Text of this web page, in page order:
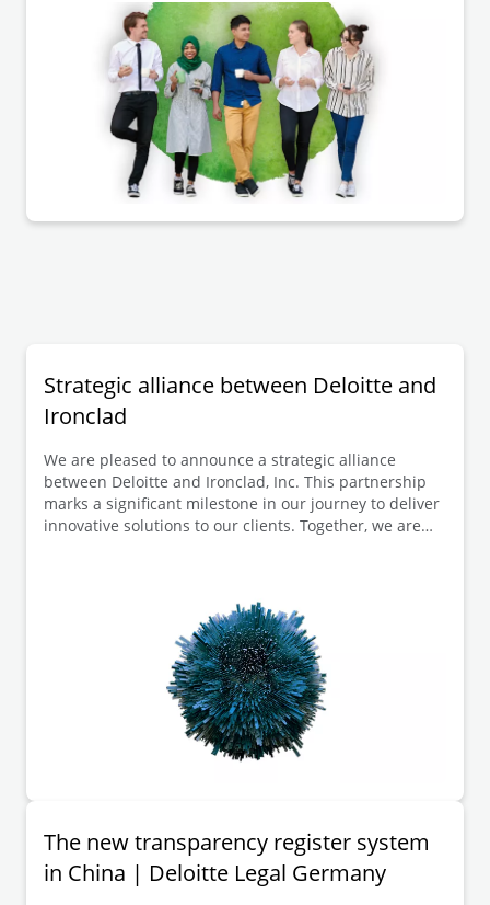
with employees, without the need to subsequently
conduct the negotiation procedure on co-
determination that is required at the time of
formation. In its decision dated 26 November 2024,
the BAG dismissed the Group Works Council's appeal
on points of law and confirmed in its recently
published reasons for the decision that the
participation procedure did not need to be repeated.
Strategic alliance between Deloitte and
Ironclad
We are pleased to announce a strategic alliance
between Deloitte and Ironclad, Inc. This partnership
marks a significant milestone in our journey to deliver
innovative solutions to our clients. Together, we are
The new transparency register system
in China | Deloitte Legal Germany